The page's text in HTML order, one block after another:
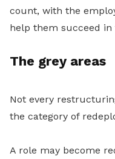
count, with the
help them succeed in
The grey areas
Not every
the category of
A role may become